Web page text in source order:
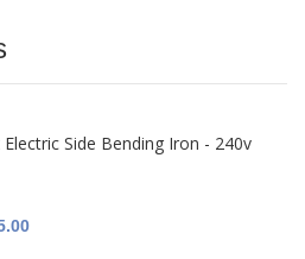
Electric Side Bending Iron - 240v